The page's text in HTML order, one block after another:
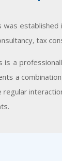
was
tax
is a
a